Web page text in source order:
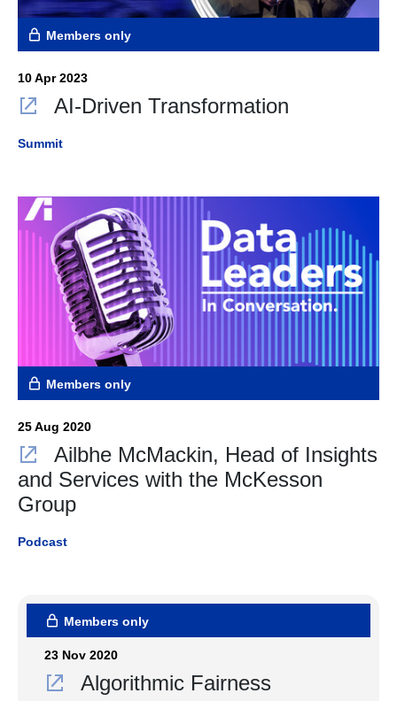
Members only
10 Apr 2023
AI-Driven Transformation
Summit
Members only
25 Aug 2020
Ailbhe McMackin, Head of Insights
and Services with the McKesson
Group
Podcast
Members only
23 Nov 2020
Algorithmic Fairness